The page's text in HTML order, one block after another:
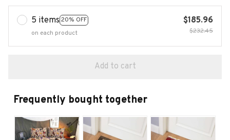
5 items 20% OFF
on each product
$185.96
$232.45
Add to cart
Frequently bought together